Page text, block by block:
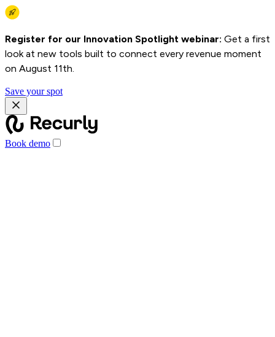
Register for our Innovation Spotlight webinar: Get a first
look at new tools built to connect every revenue moment
on August 11th.
Save your spot
Book demo